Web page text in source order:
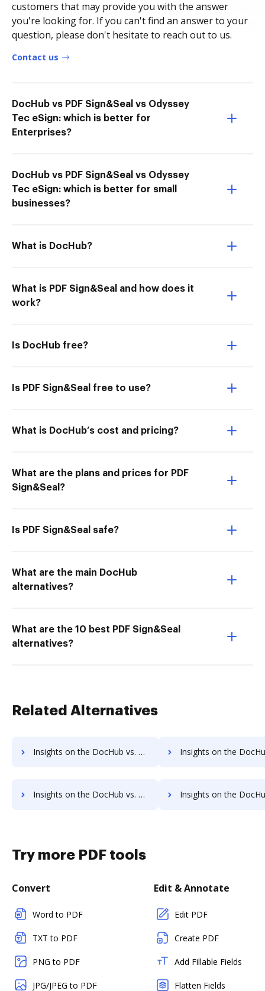
customers that may provide you with the answer
you're looking for. If you can't find an answer to your
question, please don't hesitate to reach out to us.
Contact us
DocHub vs PDF Sign&Seal vs Odyssey
Tec eSign: which is better for
Enterprises?
DocHub vs PDF Sign&Seal vs Odyssey
Tec eSign: which is better for small
businesses?
What is DocHub?
What is PDF Sign&Seal and how does it
work?
Is DocHub free?
Is PDF Sign&Seal free to use?
What is DocHub’s cost and pricing?
What are the plans and prices for PDF
Sign&Seal?
Is PDF Sign&Seal safe?
What are the main DocHub
alternatives?
What are the 10 best PDF Sign&Seal
alternatives?
Related Alternatives
Insights on the DocHub vs. Adobe Acrobat Standard DC Payment Fields comparison Insights on the DocHub vs. Adobe Acrobat Standard DC Gross Profit
Insights on the DocHub vs. Adobe Acrobat Standard DC Accessibility Statement comparison Insights on the DocHub vs. Adobe Acrobat Standard DC
Try more PDF tools
Convert
Word to PDF
TXT to PDF
PNG to PDF
JPG/JPEG to PDF
Edit & Annotate
Edit PDF
Create PDF
Add Fillable Fields
Flatten Fields